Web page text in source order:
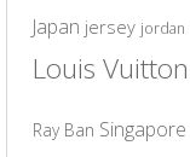
Japan jersey jordan
Louis Vuitton
Ray Ban Singapore